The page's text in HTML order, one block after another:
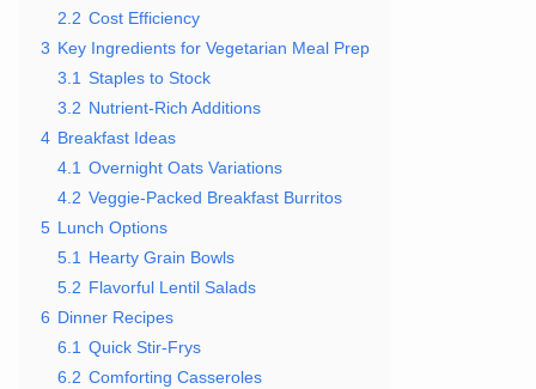
2.2 Cost Efficiency
3 Key Ingredients for Vegetarian Meal Prep
3.1 Staples to Stock
3.2 Nutrient-Rich Additions
4 Breakfast Ideas
4.1 Overnight Oats Variations
4.2 Veggie-Packed Breakfast Burritos
5 Lunch Options
5.1
Hearty Grain Bowls
5.2 Flavorful Lentil Salads
6 Dinner Recipes
6.1 Quick Stir-Frys
6.2 Comforting Casseroles